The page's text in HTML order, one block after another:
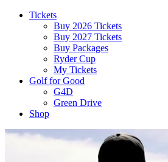
Tickets
Buy 2026 Tickets
Buy 2027 Tickets
Buy Packages
Ryder Cup
My Tickets
Golf for Good
G4D
Green Drive
Shop